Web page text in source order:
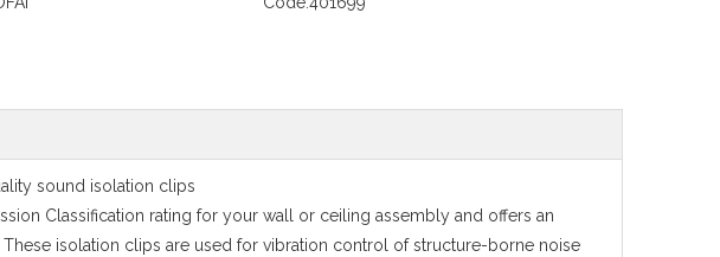
sound isolation clips
Classification rating for your wall or ceiling assembly and offers an
isolation clips are used for vibration control of structure-borne noise